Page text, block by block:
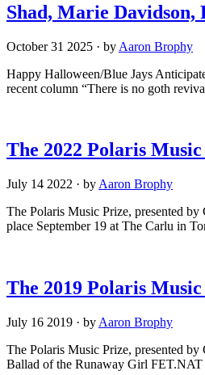
Shad, Marie Davidson,
October 31 2025 · by Aaron Brophy
Happy Halloween/Blue Jays
recent column “There is no goth
The 2022 Polaris
July 14 2022 · by Aaron Brophy
The Polaris Music Prize, presented
place September 19 at The Carlu in
The 2019 Polaris
July 16 2019 · by Aaron Brophy
The Polaris Music Prize, presented
Ballad of the Runaway Girl